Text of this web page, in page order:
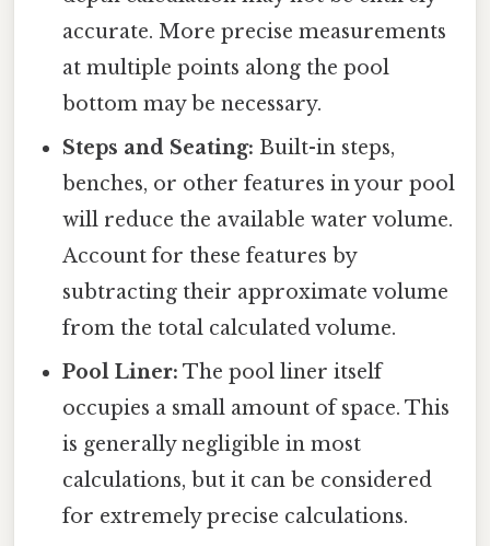
accurate. More precise measurements
at multiple points along the pool
bottom may be necessary.
Steps and Seating: Built-in steps,
benches, or other features in your pool
will reduce the available water volume.
Account for these features by
subtracting their approximate volume
from the total calculated volume.
Pool Liner: The pool liner itself
occupies a small amount of space. This
is generally negligible in most
calculations, but it can be considered
for extremely precise calculations.